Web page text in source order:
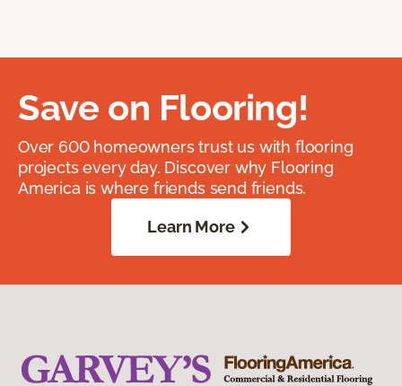
Save on Flooring!
Over 600 homeowners trust us with flooring
projects every day. Discover why Flooring
America is where friends send friends.
Learn More